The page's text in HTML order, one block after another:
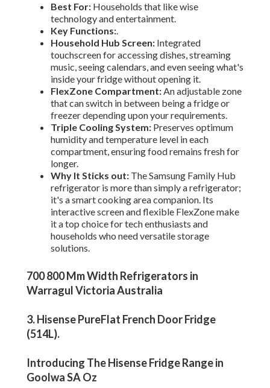
Best For:Households that like wise
technology and entertainment.
Key Functions:.
Household Hub Screen:Integrated
touchscreen for accessing dishes, streaming
music, seeing calendars, and even seeing what's
inside your fridge without opening it.
FlexZone Compartment:An adjustable zone
that can switch in between being a fridge or
freezer depending upon your requirements.
Triple Cooling System:Preserves optimum
humidity and temperature level in each
compartment, ensuring food remains fresh for
longer.
Why It Sticks out:The Samsung Family Hub
refrigerator is more than simply a refrigerator;
it's a smart cooking area companion. Its
interactive screen and flexible FlexZone make
it a top choice for tech enthusiasts and
households who need versatile storage
solutions.
700 800 Mm Width Refrigerators in
Warragul Victoria Australia
3. Hisense PureFlat French Door Fridge
(514L).
Introducing The Hisense Fridge Range in
Goolwa SA Oz